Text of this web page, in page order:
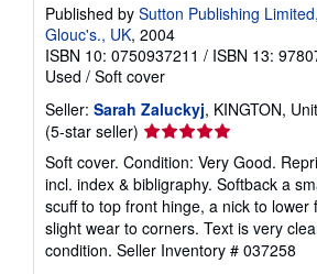
Published by Sutton Publishing
Glouc's., UK, 2004
ISBN 10: 0750937211 / ISBN 13:
Used / Soft cover
Seller: Sarah Zaluckyj, KINGTON,
(5-star seller) Seller
rating
5
out
of
5
stars
Soft cover. Condition: Very Good.
incl. index & bibligraphy. Softback a
scuff to top front hinge, a nick to lower
slight wear to corners. Text is very
condition. Seller Inventory # 037258